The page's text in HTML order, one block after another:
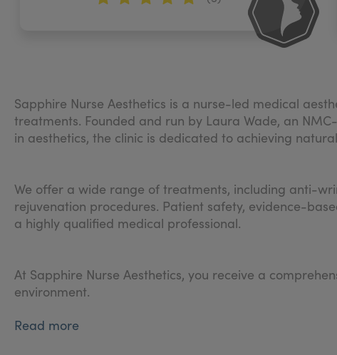
Sapphire Nurse Aesthetics is a nurse-led medical
treatments. Founded and run by Laura Wade, an
in aesthetics, the clinic is dedicated to achieving
We offer a wide range of treatments, including anti-
rejuvenation procedures. Patient safety, evidence-
a highly qualified medical professional.
At Sapphire Nurse Aesthetics, you receive a
environment.
Read more